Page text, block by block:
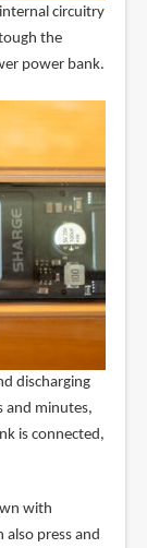
circuitry
the
power bank.
discharging
and minutes,
is connected,
with
press and